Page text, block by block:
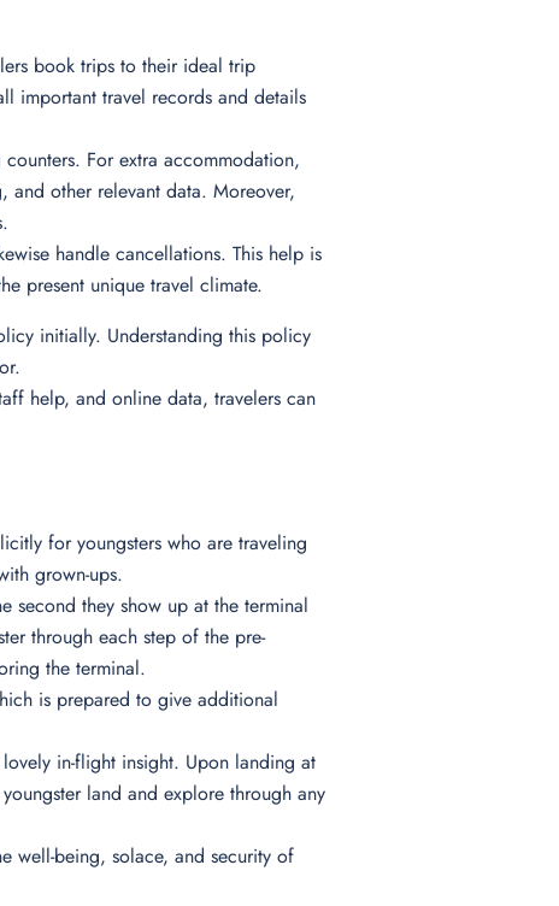
book trips to their ideal trip
important travel records and details
For extra accommodation,
and other relevant data. Moreover,
handle cancellations. This help is
present unique travel climate.
initially. Understanding this policy
help, and online data, travelers can
for youngsters who are traveling
grown-ups.
second they show up at the terminal
through each step of the pre-
the terminal.
is prepared to give additional
in-flight insight. Upon landing at
land and explore through any
well-being, solace, and security of